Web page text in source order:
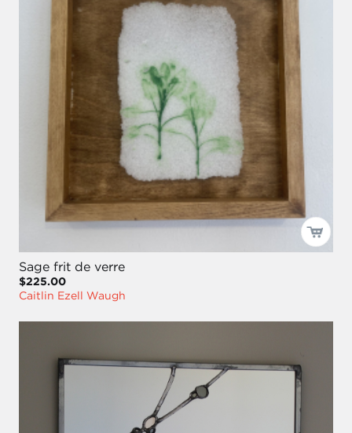
Sage frit de verre
$225.00
Caitlin Ezell Waugh